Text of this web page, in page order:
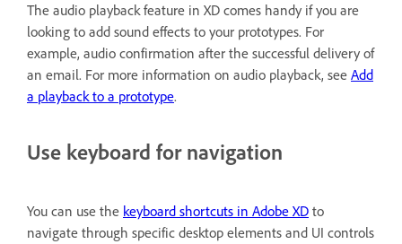
The audio playback feature in XD comes handy if you are
looking to add sound effects to your prototypes. For
example, audio confirmation after the successful delivery of
an email. For more information on audio playback, see Add
a playback to a prototype.
Use keyboard for navigation
You can use the keyboard shortcuts in Adobe XD to
navigate through specific desktop elements and UI controls